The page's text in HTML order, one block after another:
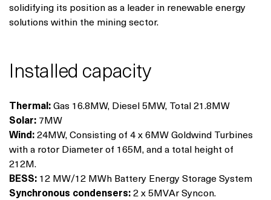
solidifying its position as a leader in renewable energy
solutions within the mining sector.
Installed capacity
Thermal: Gas 16.8MW, Diesel 5MW, Total 21.8MW
Solar: 7MW
Wind: 24MW, Consisting of 4 x 6MW Goldwind Turbines
with a rotor Diameter of 165M, and a total height of
212M.
BESS: 12 MW/12 MWh Battery Energy Storage System
Synchronous condensers: 2 x 5MVAr Syncon.